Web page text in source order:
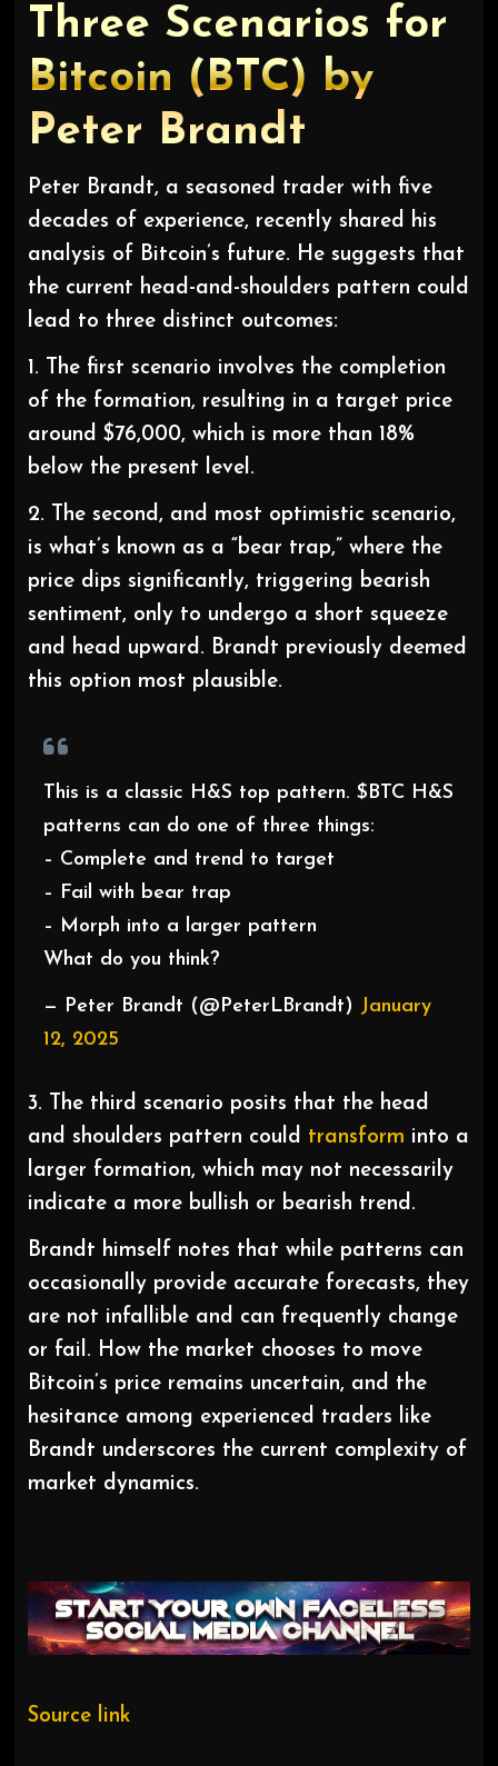
Three Scenarios for
Bitcoin (BTC) by
Peter Brandt
Peter Brandt, a seasoned trader with five
decades of experience, recently shared his
analysis of Bitcoin’s future. He suggests that
the current head-and-shoulders pattern could
lead to three distinct outcomes:
1. The first scenario involves the completion
of the formation, resulting in a target price
around $76,000, which is more than 18%
below the present level.
2. The second, and most optimistic scenario,
is what’s known as a “bear trap,” where the
price dips significantly, triggering bearish
sentiment, only to undergo a short squeeze
and head upward. Brandt previously deemed
this option most plausible.
This is a classic H&S top pattern. $BTC H&S
patterns can do one of three things:
– Complete and trend to target
– Fail with bear trap
– Morph into a larger pattern
What do you think?
— Peter Brandt (@PeterLBrandt) January
12, 2025
3. The third scenario posits that the head
and shoulders pattern could transform into a
larger formation, which may not necessarily
indicate a more bullish or bearish trend.
Brandt himself notes that while patterns can
occasionally provide accurate forecasts, they
are not infallible and can frequently change
or fail. How the market chooses to move
Bitcoin’s price remains uncertain, and the
hesitance among experienced traders like
Brandt underscores the current complexity of
market dynamics.
Source link